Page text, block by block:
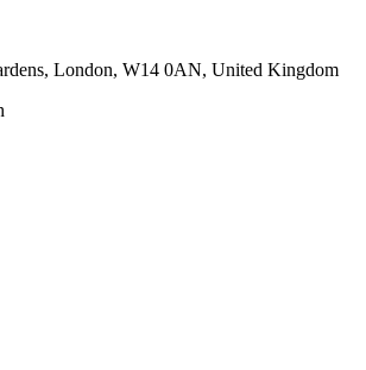
London, W14 0AN, United Kingdom